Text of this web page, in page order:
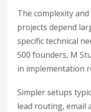
The complexity
projects depend
specific technical
500 founders, M
in implementation
Simpler setups
lead routing, email